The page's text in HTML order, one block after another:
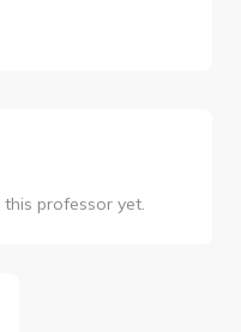
professor yet.